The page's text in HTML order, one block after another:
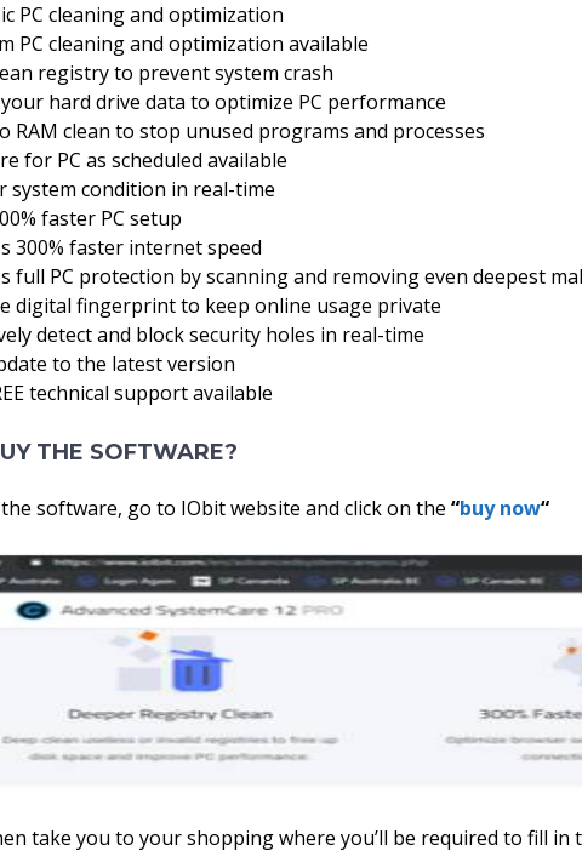
PC cleaning and optimization
PC cleaning and optimization available
registry to prevent system crash
hard drive data to optimize PC performance
RAM clean to stop unused programs and processes
for PC as scheduled available
system condition in real-time
faster PC setup
300% faster internet speed
full PC protection by scanning and removing even deepest
digital fingerprint to keep online usage private
detect and block security holes in real-time
to the latest version
technical support available
THE SOFTWARE?
software, go to IObit website and click on the “buy now“
take you to your shopping where you’ll be required to fill in